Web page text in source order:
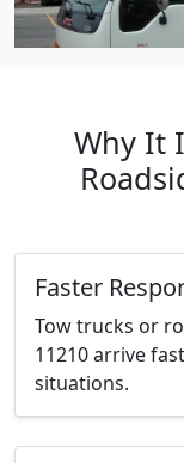
Why It
Faster
Tow trucks or
11210 arrive
situations.